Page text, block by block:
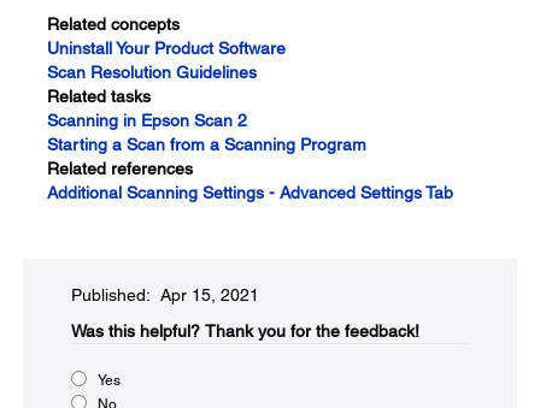
Related concepts
Uninstall Your Product Software
Scan Resolution Guidelines
Related tasks
Scanning in Epson Scan 2
Starting a Scan from a Scanning Program
Related references
Additional Scanning Settings - Advanced Settings Tab
Published: Apr 15, 2021
Was this helpful?​ Thank you for the feedback!
Yes
No